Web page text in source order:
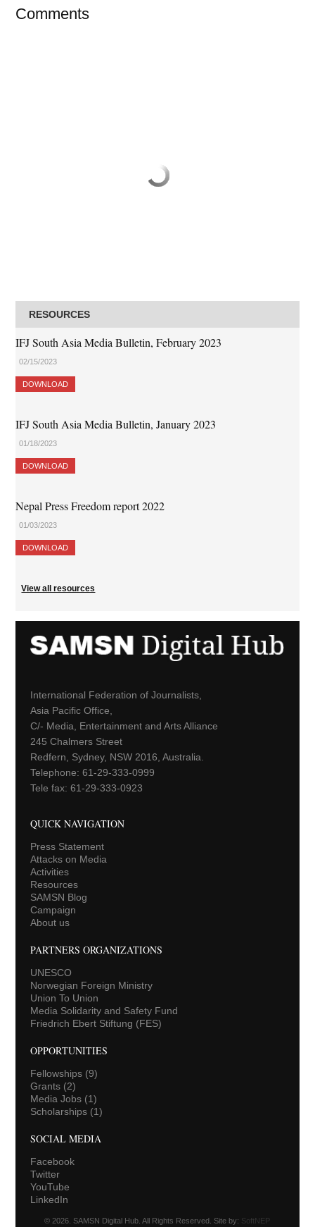
Comments
RESOURCES
IFJ South Asia Media Bulletin, February 2023
02/15/2023
DOWNLOAD
IFJ South Asia Media Bulletin, January 2023
01/18/2023
DOWNLOAD
Nepal Press Freedom report 2022
01/03/2023
DOWNLOAD
View all resources
International Federation of Journalists,
Asia Pacific Office,
C/- Media, Entertainment and Arts Alliance
245 Chalmers Street
Redfern, Sydney, NSW 2016, Australia.
Telephone: 61-29-333-0999
Tele fax: 61-29-333-0923
QUICK NAVIGATION
Press Statement
Attacks on Media
Activities
Resources
SAMSN Blog
Campaign
About us
PARTNERS ORGANIZATIONS
UNESCO
Norwegian Foreign Ministry
Union To Union
Media Solidarity and Safety Fund
Friedrich Ebert Stiftung (FES)
OPPORTUNITIES
Fellowships(9)
Grants(2)
Media Jobs(1)
Scholarships(1)
SOCIAL MEDIA
Facebook
Twitter
YouTube
LinkedIn
© 2026. SAMSN Digital Hub. All Rights Reserved. Site by: SoftNEP